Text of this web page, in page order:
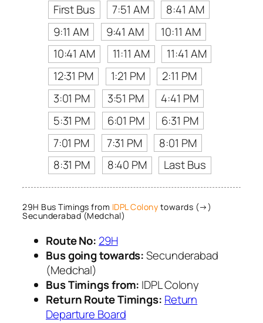
First Bus 7:51 AM
8:41 AM
9:11 AM
9:41 AM
10:11 AM
10:41 AM
11:11 AM
11:41 AM
12:31 PM
1:21 PM
2:11 PM
3:01 PM
3:51 PM
4:41 PM
5:31 PM
6:01 PM
6:31 PM
7:01 PM
7:31 PM
8:01 PM
8:31 PM
8:40 PM Last Bus
29H Bus Timings from IDPL Colony towards (→)
Secunderabad (Medchal)
Route No: 29H
Bus going towards:Secunderabad
(Medchal)
Bus Timings from: IDPL Colony
Return Route Timings: Return
Departure Board